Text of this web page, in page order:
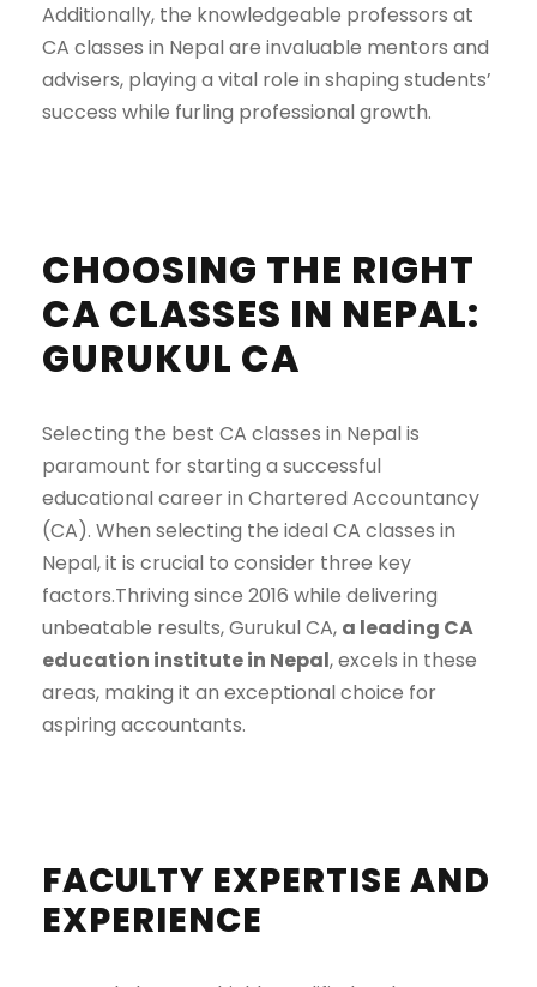
Additionally, the knowledgeable professors at
CA classes in Nepal are invaluable mentors and
advisers, playing a vital role in shaping students’
success while furling professional growth.
CHOOSING THE RIGHT
CA CLASSES IN NEPAL:
GURUKUL CA
Selecting the best CA classes in Nepal is
paramount for starting a successful
educational career in Chartered Accountancy
(CA). When selecting the ideal CA classes in
Nepal, it is crucial to consider three key
factors.Thriving since 2016 while delivering
unbeatable results, Gurukul CA, a leading CA
education institute in Nepal, excels in these
areas, making it an exceptional choice for
aspiring accountants.
FACULTY EXPERTISE AND
EXPERIENCE